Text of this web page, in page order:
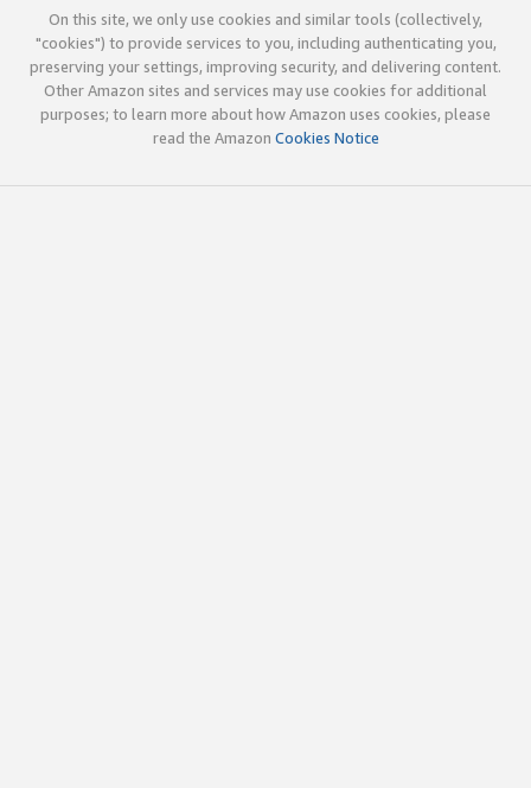
On this site, we only use cookies and similar tools (collectively,
"cookies") to provide services to you, including authenticating you,
preserving your settings, improving security, and delivering content.
Other Amazon sites and services may use cookies for additional
purposes; to learn more about how Amazon uses cookies, please
read the Amazon Cookies Notice